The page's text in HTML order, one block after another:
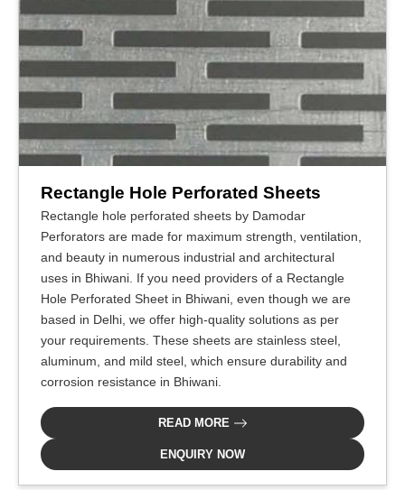
Rectangle Hole Perforated Sheets
Rectangle hole perforated sheets by Damodar
Perforators are made for maximum strength, ventilation,
and beauty in numerous industrial and architectural
uses in Bhiwani. If you need providers of a Rectangle
Hole Perforated Sheet in Bhiwani, even though we are
based in Delhi, we offer high-quality solutions as per
your requirements. These sheets are stainless steel,
aluminum, and mild steel, which ensure durability and
corrosion resistance in Bhiwani.
READ MORE
ENQUIRY NOW